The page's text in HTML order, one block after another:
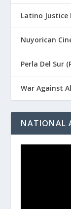
Latino Justice
Nuyorican
Perla Del Sur
War Against
NATIONAL